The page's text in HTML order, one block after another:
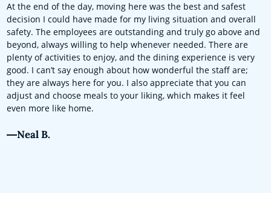
At the end of the day, moving here was the best and safest
decision I could have made for my living situation and overall
safety. The employees are outstanding and truly go above and
beyond, always willing to help whenever needed. There are
plenty of activities to enjoy, and the dining experience is very
good. I can’t say enough about how wonderful the staff are;
they are always here for you. I also appreciate that you can
adjust and choose meals to your liking, which makes it feel
even more like home.
Neal B.